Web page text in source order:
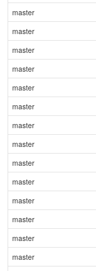
master
master
master
master
master
master
master
master
master
master
master
master
master
master